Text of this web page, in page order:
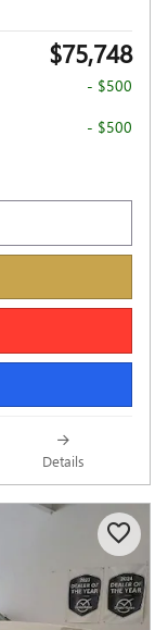
$75,748
- $500
- $500
Details